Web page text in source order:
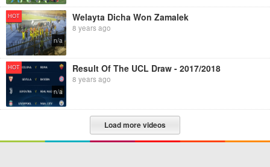
HOT
n/a
Welayta Dicha Won Zamalek
8 years ago
HOT
n/a
Result Of The UCL Draw - 2017/2018
8 years ago
Load more videos